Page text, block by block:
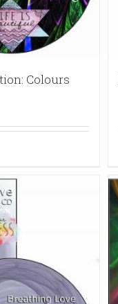
Colours